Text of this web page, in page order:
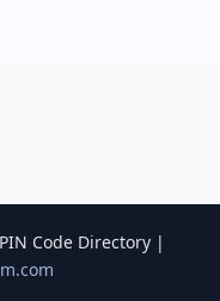
Code Directory |